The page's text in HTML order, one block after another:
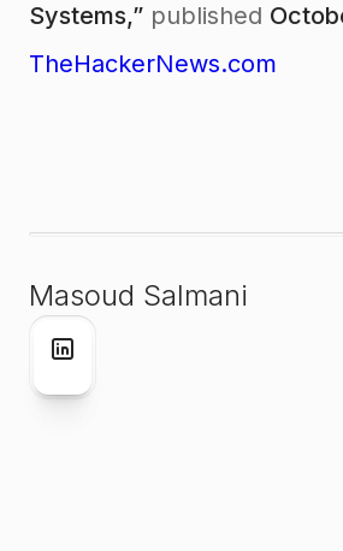
Systems,” published
TheHackerNews.com
Masoud Salmani